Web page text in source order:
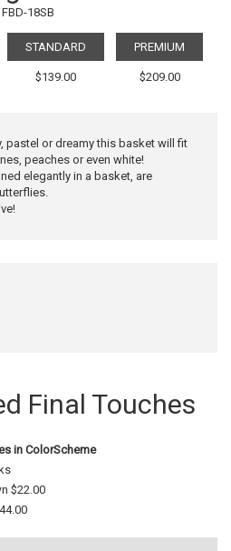
FBD-18SB
STANDARD
$139.00
PREMIUM
$209.00
pastel or dreamy this basket will fit
peaches or even white!
elegantly in a basket, are
Final Touches
in ColorScheme
$22.00